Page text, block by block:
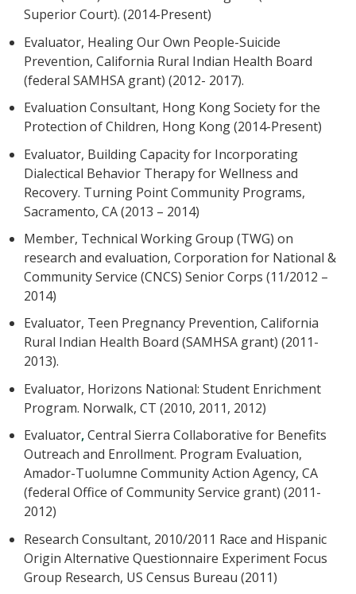
Superior Court). (2014-Present)
Evaluator, Healing Our Own People-Suicide
Prevention, California Rural Indian Health Board
(federal SAMHSA grant) (2012- 2017).
Evaluation Consultant, Hong Kong Society for the
Protection of Children, Hong Kong (2014-Present)
Evaluator, Building Capacity for Incorporating
Dialectical Behavior Therapy for Wellness and
Recovery. Turning Point Community Programs,
Sacramento, CA (2013 – 2014)
Member, Technical Working Group (TWG) on
research and evaluation, Corporation for National &
Community Service (CNCS) Senior Corps (11/2012 –
2014)
Evaluator, Teen Pregnancy Prevention, California
Rural Indian Health Board (SAMHSA grant) (2011-
2013).
Evaluator, Horizons National: Student Enrichment
Program. Norwalk, CT (2010, 2011, 2012)
Evaluator,Central Sierra Collaborative for Benefits
Outreach and Enrollment. Program Evaluation,
Amador-Tuolumne Community Action Agency, CA
(federal Office of Community Service grant) (2011-
2012)
Research Consultant, 2010/2011 Race and Hispanic
Origin Alternative Questionnaire Experiment Focus
Group Research, US Census Bureau (2011)